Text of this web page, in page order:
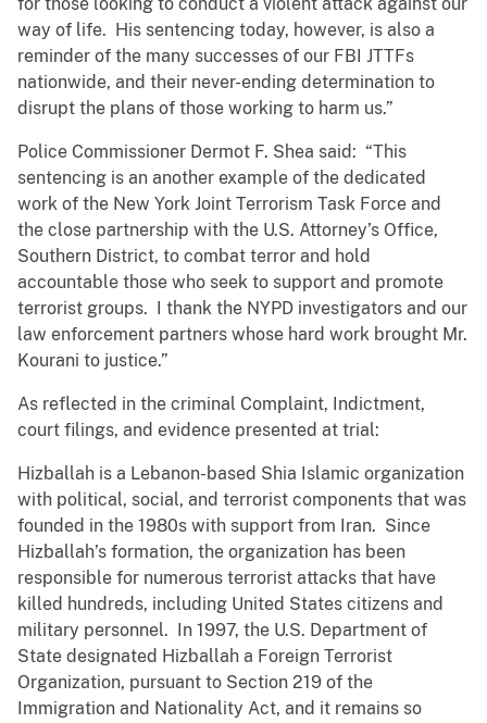
for those looking to conduct a violent attack against our
way of life. His sentencing today, however, is also a
reminder of the many successes of our FBI JTTFs
nationwide, and their never-ending determination to
disrupt the plans of those working to harm us.”
Police Commissioner Dermot F. Shea said: “This
sentencing is an another example of the dedicated
work of the New York Joint Terrorism Task Force and
the close partnership with the U.S. Attorney’s Office,
Southern District, to combat terror and hold
accountable those who seek to support and promote
terrorist groups. I thank the NYPD investigators and our
law enforcement partners whose hard work brought Mr.
Kourani to justice.”
As reflected in the criminal Complaint, Indictment,
court filings, and evidence presented at trial:
Hizballah is a Lebanon-based Shia Islamic organization
with political, social, and terrorist components that was
founded in the 1980s with support from Iran. Since
Hizballah’s formation, the organization has been
responsible for numerous terrorist attacks that have
killed hundreds, including United States citizens and
military personnel. In 1997, the U.S. Department of
State designated Hizballah a Foreign Terrorist
Organization, pursuant to Section 219 of the
Immigration and Nationality Act, and it remains so